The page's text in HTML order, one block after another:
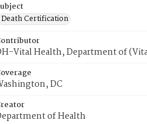
Death Certification
Vital Health, Department of
DC
of Health